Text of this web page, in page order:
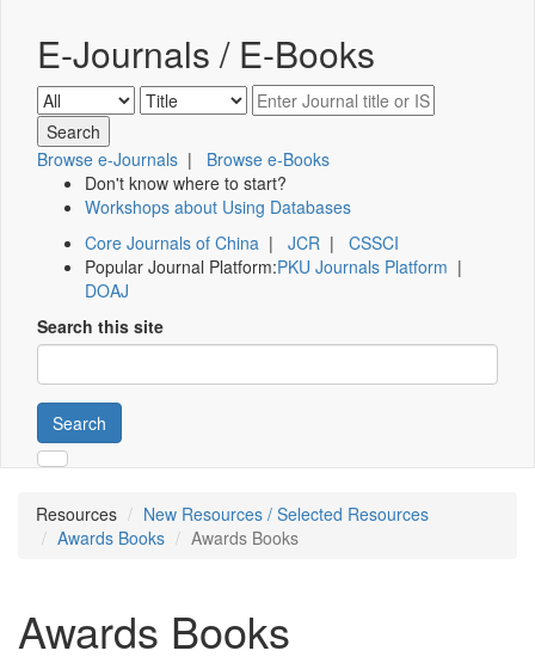
E-Journals / E-Books
Browse e-Journals | Browse e-Books
Don't know where to start?
Workshops about Using Databases
Core Journals of China | JCR | CSSCI
Popular Journal Platform:PKU Journals Platform |
DOAJ
Search this site
Search
Resources
New Resources / Selected Resources
Awards Books
Awards Books
Awards Books